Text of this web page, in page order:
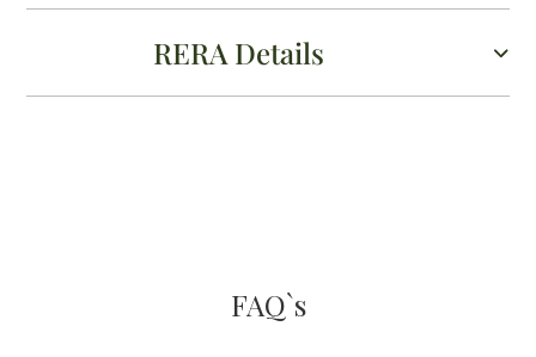
RERA Details
FAQ`s